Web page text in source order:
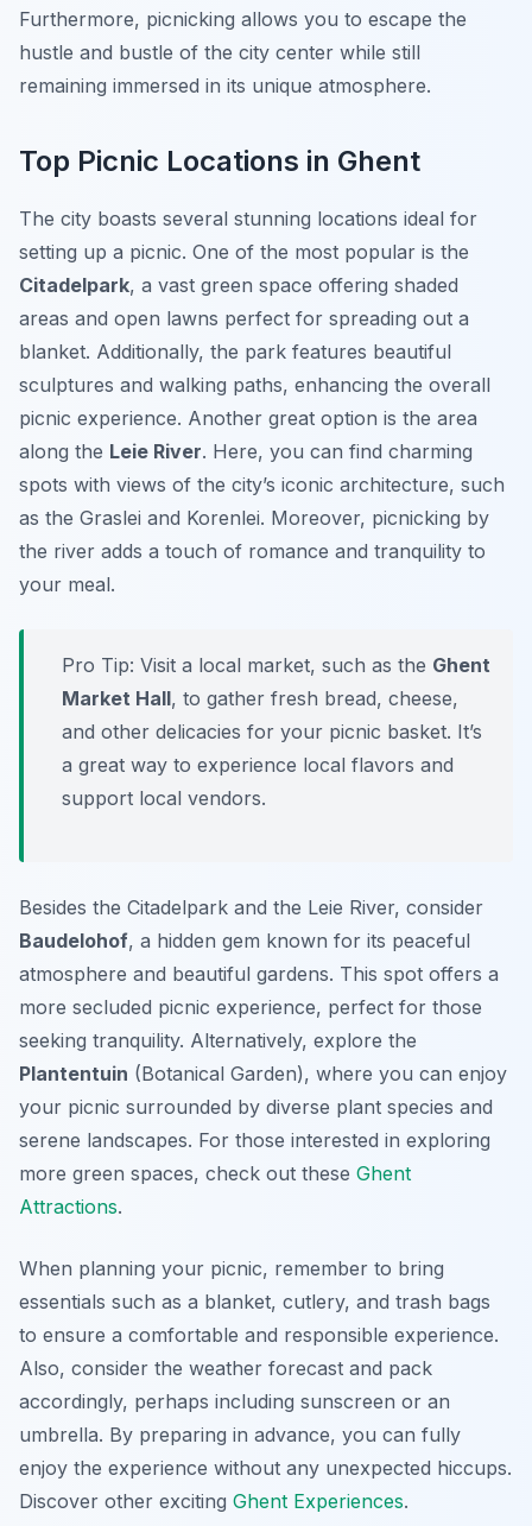
Furthermore, picnicking allows you to escape the
hustle and bustle of the city center while still
remaining immersed in its unique atmosphere.
Top Picnic Locations in Ghent
The city boasts several stunning locations ideal for
setting up a picnic. One of the most popular is the
Citadelpark, a vast green space offering shaded
areas and open lawns perfect for spreading out a
blanket. Additionally, the park features beautiful
sculptures and walking paths, enhancing the overall
picnic experience. Another great option is the area
along the Leie River. Here, you can find charming
spots with views of the city’s iconic architecture, such
as the Graslei and Korenlei. Moreover, picnicking by
the river adds a touch of romance and tranquility to
your meal.
Pro Tip: Visit a local market, such as the Ghent
Market Hall, to gather fresh bread, cheese,
and other delicacies for your picnic basket. It’s
a great way to experience local flavors and
support local vendors.
Besides the Citadelpark and the Leie River, consider
Baudelohof, a hidden gem known for its peaceful
atmosphere and beautiful gardens. This spot offers a
more secluded picnic experience, perfect for those
seeking tranquility. Alternatively, explore the
Plantentuin (Botanical Garden), where you can enjoy
your picnic surrounded by diverse plant species and
serene landscapes. For those interested in exploring
more green spaces, check out these Ghent
Attractions.
When planning your picnic, remember to bring
essentials such as a blanket, cutlery, and trash bags
to ensure a comfortable and responsible experience.
Also, consider the weather forecast and pack
accordingly, perhaps including sunscreen or an
umbrella. By preparing in advance, you can fully
enjoy the experience without any unexpected hiccups.
Discover other exciting Ghent Experiences.